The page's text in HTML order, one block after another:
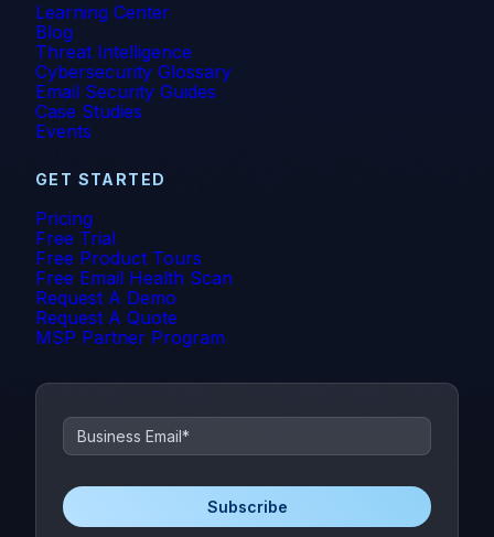
Learning Center
Blog
Threat Intelligence
Cybersecurity Glossary
Email Security Guides
Case Studies
Events
GET STARTED
Pricing
Free Trial
Free Product Tours
Free Email Health Scan
Request A Demo
Request A Quote
MSP Partner Program